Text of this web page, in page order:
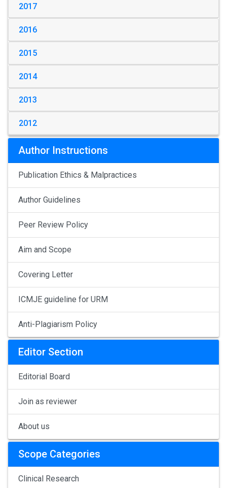
2017
2016
2015
2014
2013
2012
Author Instructions
Publication Ethics & Malpractices
Author Guidelines
Peer Review Policy
Aim and Scope
Covering Letter
ICMJE guideline for URM
Anti-Plagiarism Policy
Editor Section
Editorial Board
Join as reviewer
About us
Scope Categories
Clinical Research